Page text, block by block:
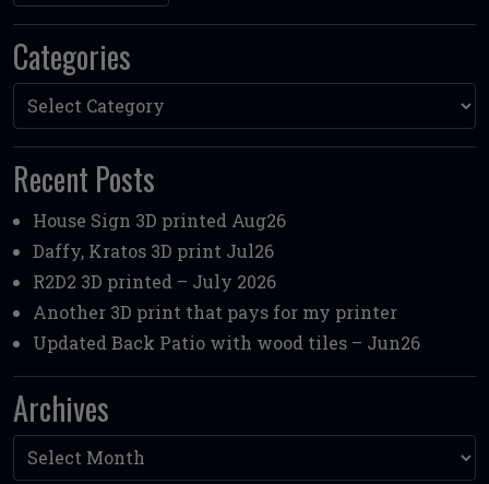
Categories
Categories
Recent Posts
House Sign 3D printed Aug26
Daffy, Kratos 3D print Jul26
R2D2 3D printed – July 2026
Another 3D print that pays for my printer
Updated Back Patio with wood tiles – Jun26
Archives
Archives